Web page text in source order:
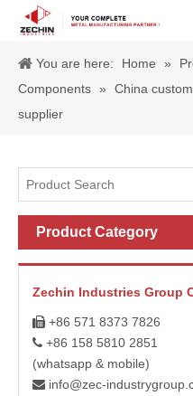
You are here: Home »
Components »
China
supplier
Product Category
Zechin Industries Group
 +86 571 8373 7826
 +86 158 5810 2851
(whatsapp & mobile)
 info@zec-